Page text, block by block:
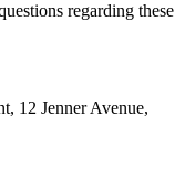
regarding these
12 Jenner Avenue,